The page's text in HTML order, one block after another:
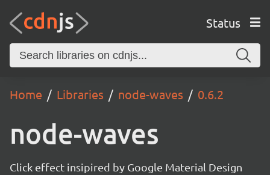
Status
Home Libraries node-waves 0.6.2
node-waves
Click effect insipired by Google Material Design